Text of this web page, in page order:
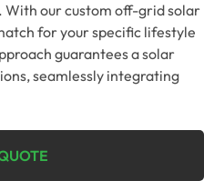
With our custom off-grid solar
for your specific lifestyle
guarantees a solar
seamlessly integrating